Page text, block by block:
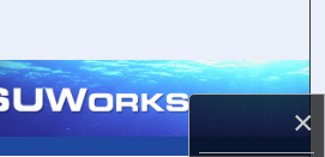
×
Collections